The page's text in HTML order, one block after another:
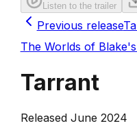
Listen to the trailer
Previous release
The Worlds of
Tarrant
Released June 2024